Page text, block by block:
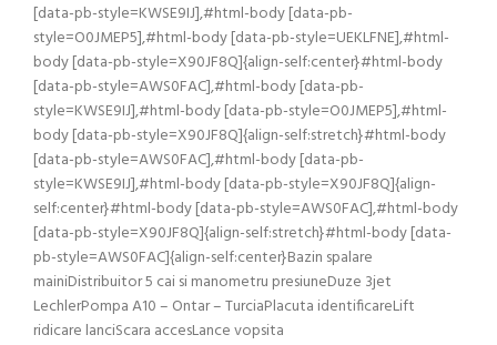
[data-pb-style=KWSE9IJ],#html-body [data-pb-
style=O0JMEP5],#html-body [data-pb-style=UEKLFNE],#html-
body [data-pb-style=X90JF8Q]{align-self:center}#html-body
[data-pb-style=AWS0FAC],#html-body [data-pb-
style=KWSE9IJ],#html-body [data-pb-style=O0JMEP5],#html-
body [data-pb-style=X90JF8Q]{align-self:stretch}#html-body
[data-pb-style=AWS0FAC],#html-body [data-pb-
style=KWSE9IJ],#html-body [data-pb-style=X90JF8Q]{align-
self:center}#html-body [data-pb-style=AWS0FAC],#html-body
[data-pb-style=X90JF8Q]{align-self:stretch}#html-body [data-
pb-style=AWS0FAC]{align-self:center}Bazin spalare
mainiDistribuitor 5 cai si manometru presiuneDuze 3jet
LechlerPompa A10 – Ontar – TurciaPlacuta identificareLift
ridicare lanciScara accesLance vopsita